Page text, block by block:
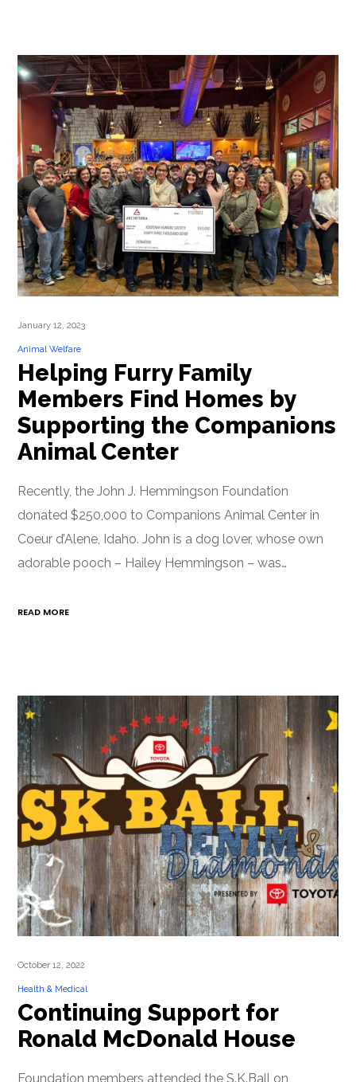
January 12, 2023
Animal Welfare
Helping Furry Family
Members Find Homes by
Supporting the Companions
Animal Center
Recently, the John J. Hemmingson Foundation
donated $250,000 to Companions Animal Center in
Coeur d’Alene, Idaho. John is a dog lover, whose own
adorable pooch – Hailey Hemmingson – was…
READ MORE
October 12, 2022
Health & Medical
Continuing Support for
Ronald McDonald House
Foundation members attended the S.K.Ball on